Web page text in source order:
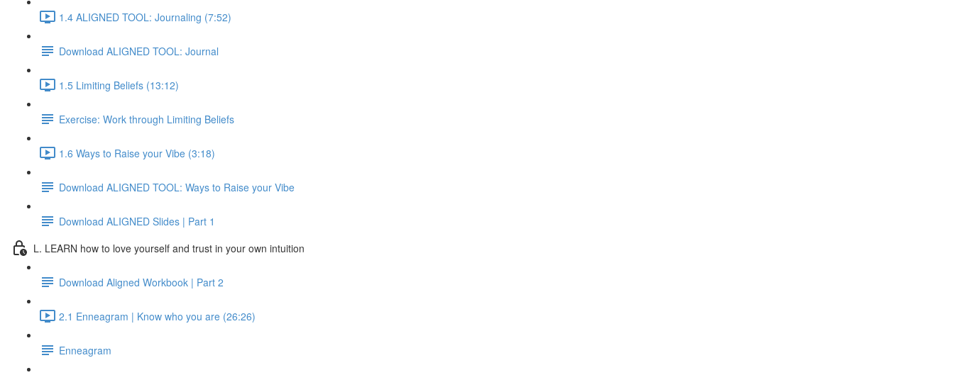
1.4 ALIGNED TOOL: Journaling (7:52)
Download ALIGNED TOOL: Journal
1.5 Limiting Beliefs (13:12)
Exercise: Work through Limiting Beliefs
1.6 Ways to Raise your Vibe (3:18)
Download ALIGNED TOOL: Ways to Raise your Vibe
Download ALIGNED Slides | Part 1
L. LEARN how to love yourself and trust in your own intuition
Download Aligned Workbook | Part 2
2.1 Enneagram | Know who you are (26:26)
Enneagram